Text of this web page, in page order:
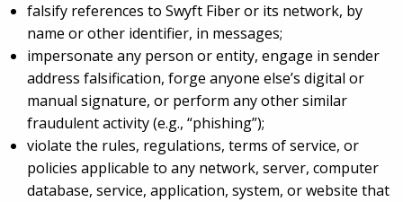
falsify references to Swyft Fiber or its network, by
name or other identifier, in messages;
impersonate any person or entity, engage in sender
address falsification, forge anyone else’s digital or
manual signature, or perform any other similar
fraudulent activity (e.g., “phishing”);
violate the rules, regulations, terms of service, or
policies applicable to any network, server, computer
database, service, application, system, or website that